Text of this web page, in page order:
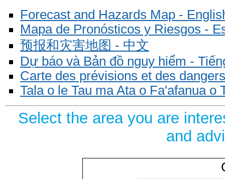
Forecast and Hazards Map -
Mapa de Pronósticos y Riesgos -
预报和灾害地图 - 中文
Dự báo và Bản đồ nguy hiểm -
Carte des prévisions et des
Tala o le Tau ma Ata o Fa'afanua o
Select the area you are
and